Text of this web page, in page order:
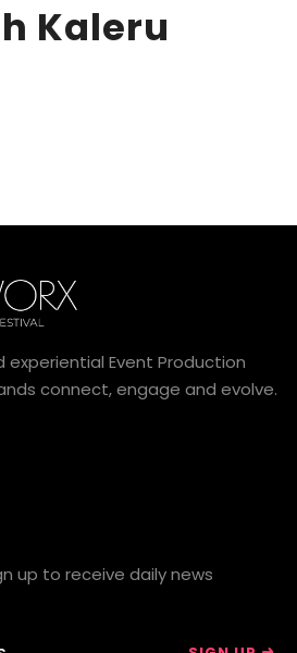
Kaleru
Event Production
connect, engage and evolve.
up to receive daily news